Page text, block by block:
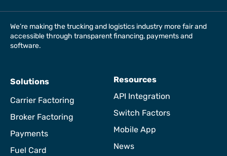
We’re making the trucking and logistics industry more fair and
accessible through transparent financing, payments and
software.
Solutions
Carrier Factoring
Broker Factoring
Payments
Fuel Card
Resources
API Integration
Switch Factors
Mobile App
News